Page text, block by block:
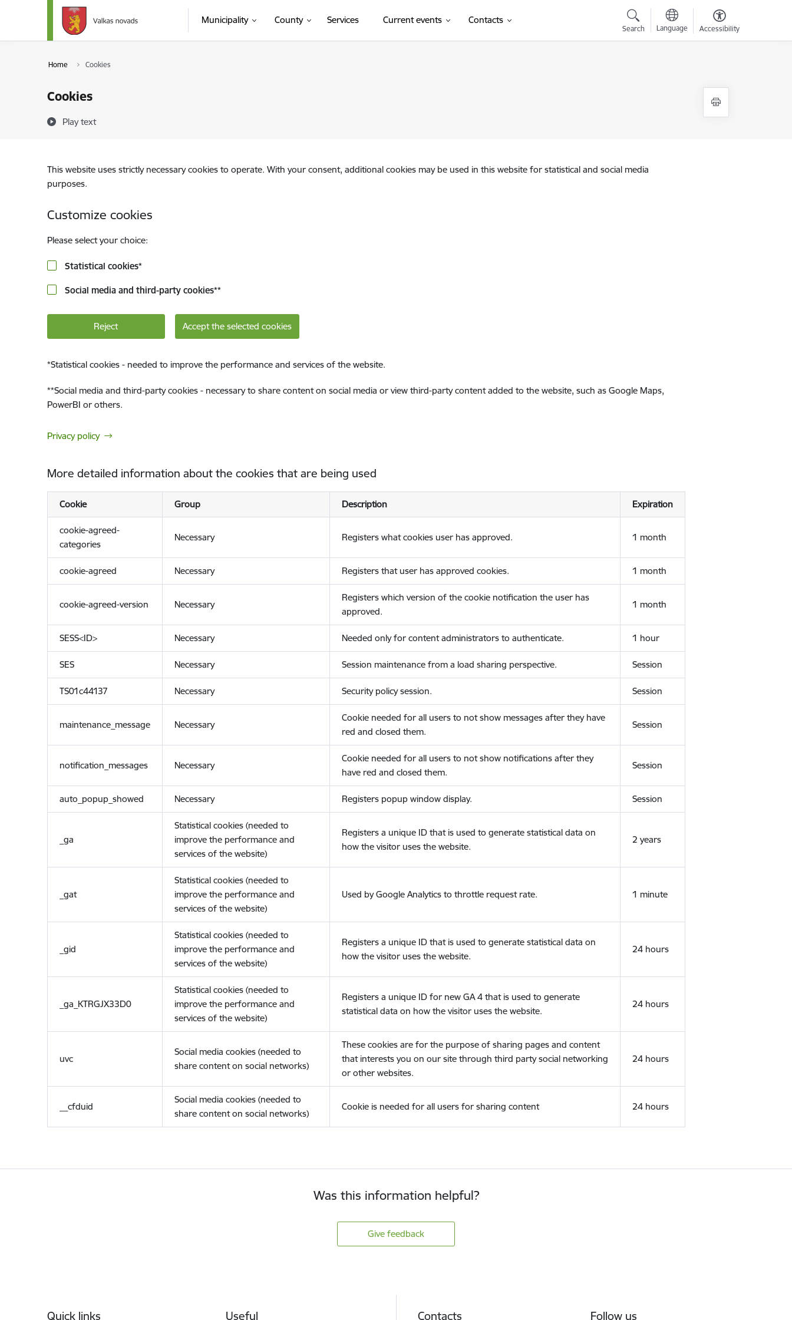
Skip to page content
Municipality County Services Current events Contacts
Search Language Accessibility
Home Cookies
Cookies
Play text
This website uses strictly necessary cookies to operate. With your consent, additional cookies may be used in this website for statistical and social media
purposes.
Customize cookies
Please select your choice:
Statistical cookies*
Social media and third-party cookies**
Reject Accept the selected cookies
*Statistical cookies - needed to improve the performance and services of the website.
**Social media and third-party cookies - necessary to share content on social media or view third-party content added to the website, such as Google Maps,
PowerBI or others.
Privacy policy
More detailed information about the cookies that are being used
Cookie Group Description Expiration
cookie-agreed-
categories
Necessary Registers what cookies user has approved. 1 month
cookie-agreed Necessary Registers that user has approved cookies. 1 month
cookie-agreed-version Necessary
Registers which version of the cookie notification the user has
approved.
1 month
SESS<ID> Necessary Needed only for content administrators to authenticate. 1 hour
SES Necessary Session maintenance from a load sharing perspective. Session
TS01c44137 Necessary Security policy session. Session
maintenance_message Necessary
Cookie needed for all users to not show messages after they have
red and closed them.
Session
notification_messages Necessary
Cookie needed for all users to not show notifications after they
have red and closed them.
Session
auto_popup_showed Necessary Registers popup window display. Session
_ga
Statistical cookies (needed to
improve the performance and
services of the website)
Registers a unique ID that is used to generate statistical data on
how the visitor uses the website.
2 years
_gat
Statistical cookies (needed to
improve the performance and
services of the website)
Used by Google Analytics to throttle request rate. 1 minute
_gid
Statistical cookies (needed to
improve the performance and
services of the website)
Registers a unique ID that is used to generate statistical data on
how the visitor uses the website.
24 hours
_ga_KTRGJX33D0
Statistical cookies (needed to
improve the performance and
services of the website)
Registers a unique ID for new GA 4 that is used to generate
statistical data on how the visitor uses the website.
24 hours
uvc
Social media cookies (needed to
share content on social networks)
These cookies are for the purpose of sharing pages and content
that interests you on our site through third party social networking
or other websites.
24 hours
__cfduid
Social media cookies (needed to
share content on social networks)
Cookie is needed for all users for sharing content 24 hours
Was this information helpful?
Give feedback
Quick links Useful Contacts Follow us